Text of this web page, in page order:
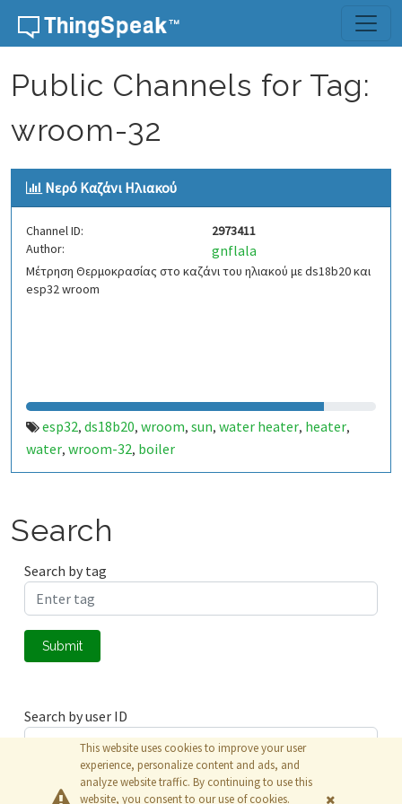
Skip to content
Public Channels for Tag:
wroom-32
Νερό Kαζάνι Ηλιακού
Channel ID:
2973411
Author:
gnflala
Μέτρηση Θερμοκρασίας στο καζάνι του ηλιακού με ds18b20 και
esp32 wroom
esp32, ds18b20, wroom, sun, water heater, heater,
water, wroom-32, boiler
Search
Search by tag
Submit
Search by user ID
Submit
This website uses cookies to improve your user
experience, personalize content and ads, and
analyze website traffic. By continuing to use this
website, you consent to our use of cookies.